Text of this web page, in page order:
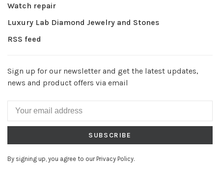
Watch repair
Luxury Lab Diamond Jewelry and Stones
RSS feed
Sign up for our newsletter and get the latest updates,
news and product offers via email
SUBSCRIBE
By signing up, you agree to our Privacy Policy.